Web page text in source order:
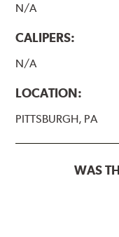
N/A
CALIPERS:
N/A
LOCATION:
PITTSBURGH, PA
WAS